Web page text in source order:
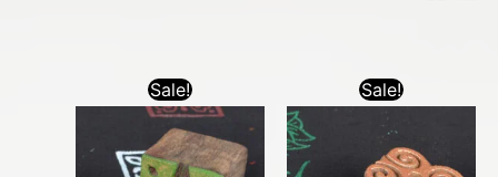
Sale! Sale!